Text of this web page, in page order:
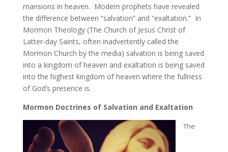
mansions in heaven. Modern prophets have revealed
the difference between “salvation” and “exaltation.” In
Mormon Theology (The Church of Jesus Christ of
Latter-day Saints, often inadvertently called the
Mormon Church by the media) salvation is being saved
into a kingdom of heaven and exaltation is being saved
into the highest kingdom of heaven where the fullness
of God’s presence is.
Mormon Doctrines of Salvation and Exaltation
The